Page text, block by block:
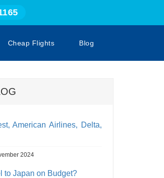
Cheap Flights Blog
American Airlines, Delta,
2024
to Japan on Budget?